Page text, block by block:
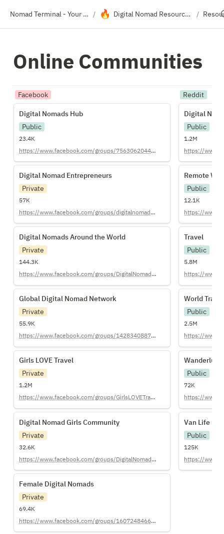
Nomad Terminal - Your Travel Resource Directory / 🔥 Digital Nomad Resource Hub /
Online Communities
Facebook
Digital Nomads Hub
Digital Nomads Hub
Public
23.4K
https://www.facebook.com/groups/756306204446638/
Digital Nomad Entrepreneurs
Digital Nomad Entrepreneurs
Private
57K
https://www.facebook.com/groups/digitalnomadentrepreneurs/
Digital Nomads Around the World
Digital Nomads Around the World
Private
144.3K
https://www.facebook.com/groups/DigitalNomadsAroundTheWorld/
Global Digital Nomad Network
Global Digital Nomad Network
Private
55.9K
https://www.facebook.com/groups/1428340887415620/
Girls LOVE Travel
Girls LOVE Travel
Private
1.2M
https://www.facebook.com/groups/GirlsLOVETravel/
Digital Nomad Girls Community
Private
32.6K
https://www.facebook.com/groups/DigitalNomadGirls/
Female Digital Nomads
Female Digital Nomads
Private
69.4K
https://www.facebook.com/groups/1607248466232418
Reddit
Digital
Digital
Public
1.2M
https://
Remote
Remote
Public
12.1K
https://
Travel
Travel
Public
5.8M
https://
World
World
Public
2.5M
https://
Wanderlust
Wanderlust
Public
72K
https://
Van Life
Public
125K
https://